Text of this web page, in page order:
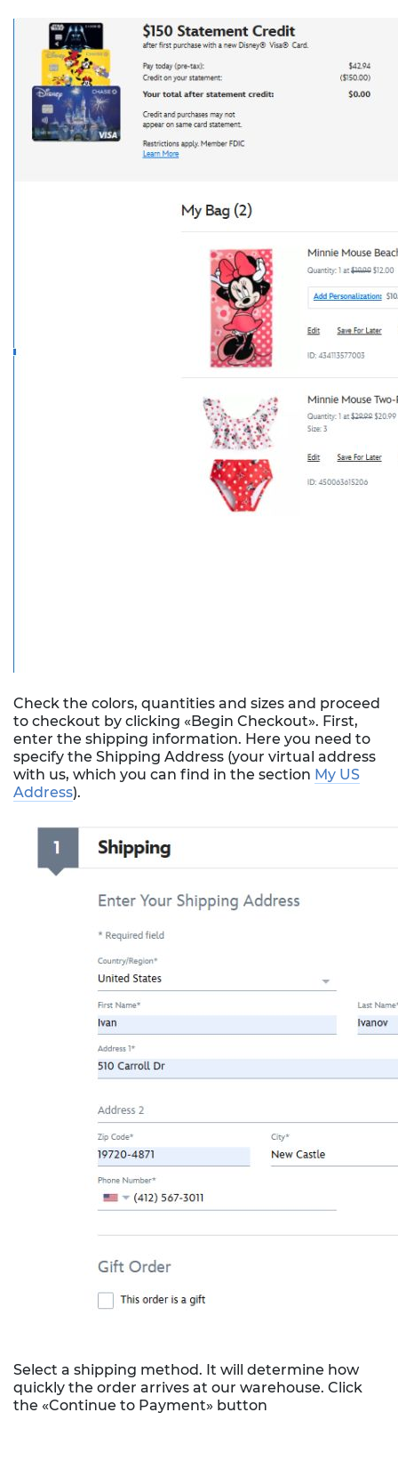
Check the colors, quantities and sizes and proceed
to checkout by clicking «Begin Checkout». First,
enter the shipping information. Here you need to
specify the Shipping Address (your virtual address
with us, which you can find in the section My US
Address).
Select a shipping method. It will determine how
quickly the order arrives at our warehouse. Click
the «Continue to Payment» button